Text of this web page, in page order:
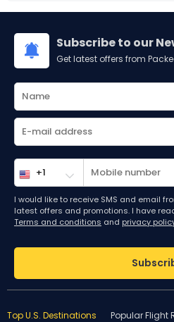
Subscribe to our
Get latest offers from
I would like to receive SMS and email
latest offers and promotions. I have
Terms and conditions and privacy
Top U.S. Destinations Popular Flight